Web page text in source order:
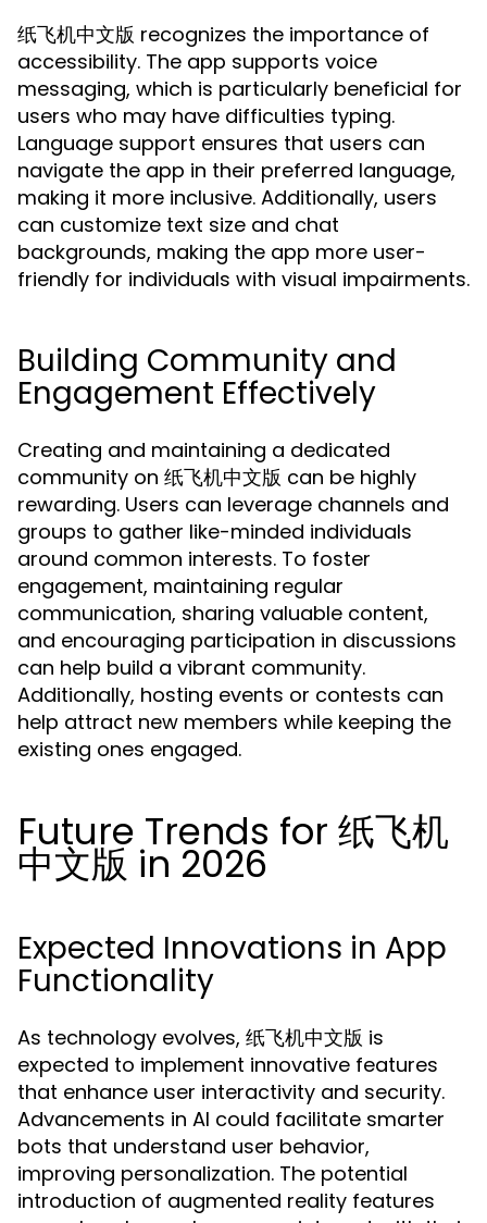
纸飞机中文版 recognizes the importance of
accessibility. The app supports voice
messaging, which is particularly beneficial for
users who may have difficulties typing.
Language support ensures that users can
navigate the app in their preferred language,
making it more inclusive. Additionally, users
can customize text size and chat
backgrounds, making the app more user-
friendly for individuals with visual impairments.
Building Community and
Engagement Effectively
Creating and maintaining a dedicated
community on 纸飞机中文版 can be highly
rewarding. Users can leverage channels and
groups to gather like-minded individuals
around common interests. To foster
engagement, maintaining regular
communication, sharing valuable content,
and encouraging participation in discussions
can help build a vibrant community.
Additionally, hosting events or contests can
help attract new members while keeping the
existing ones engaged.
Future Trends for 纸飞机
中文版 in 2026
Expected Innovations in App
Functionality
As technology evolves, 纸飞机中文版 is
expected to implement innovative features
that enhance user interactivity and security.
Advancements in AI could facilitate smarter
bots that understand user behavior,
improving personalization. The potential
introduction of augmented reality features